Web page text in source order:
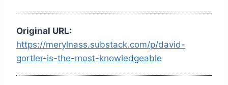
Original URL:
https://merylnass.substack.com/p/david-
gortler-is-the-most-knowledgeable